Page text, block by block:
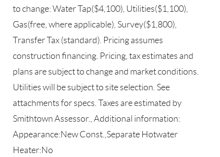
to change: Water Tap($4,100), Utilities($1,100),
Gas(free, where applicable), Survey($1,800),
Transfer Tax (standard). Pricing assumes
construction financing. Pricing, tax estimates and
plans are subject to change and market conditions.
Utilities will be subject to site selection. See
attachments for specs. Taxes are estimated by
Smithtown Assessor., Additional information:
Appearance:New Const.,Separate Hotwater
Heater:No